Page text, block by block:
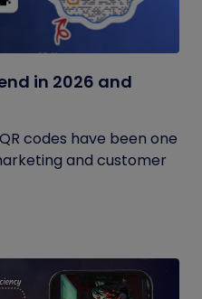
in 2026 and
codes have been one
and customer